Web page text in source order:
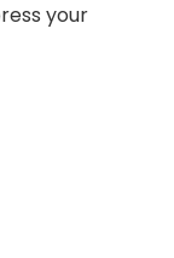
your